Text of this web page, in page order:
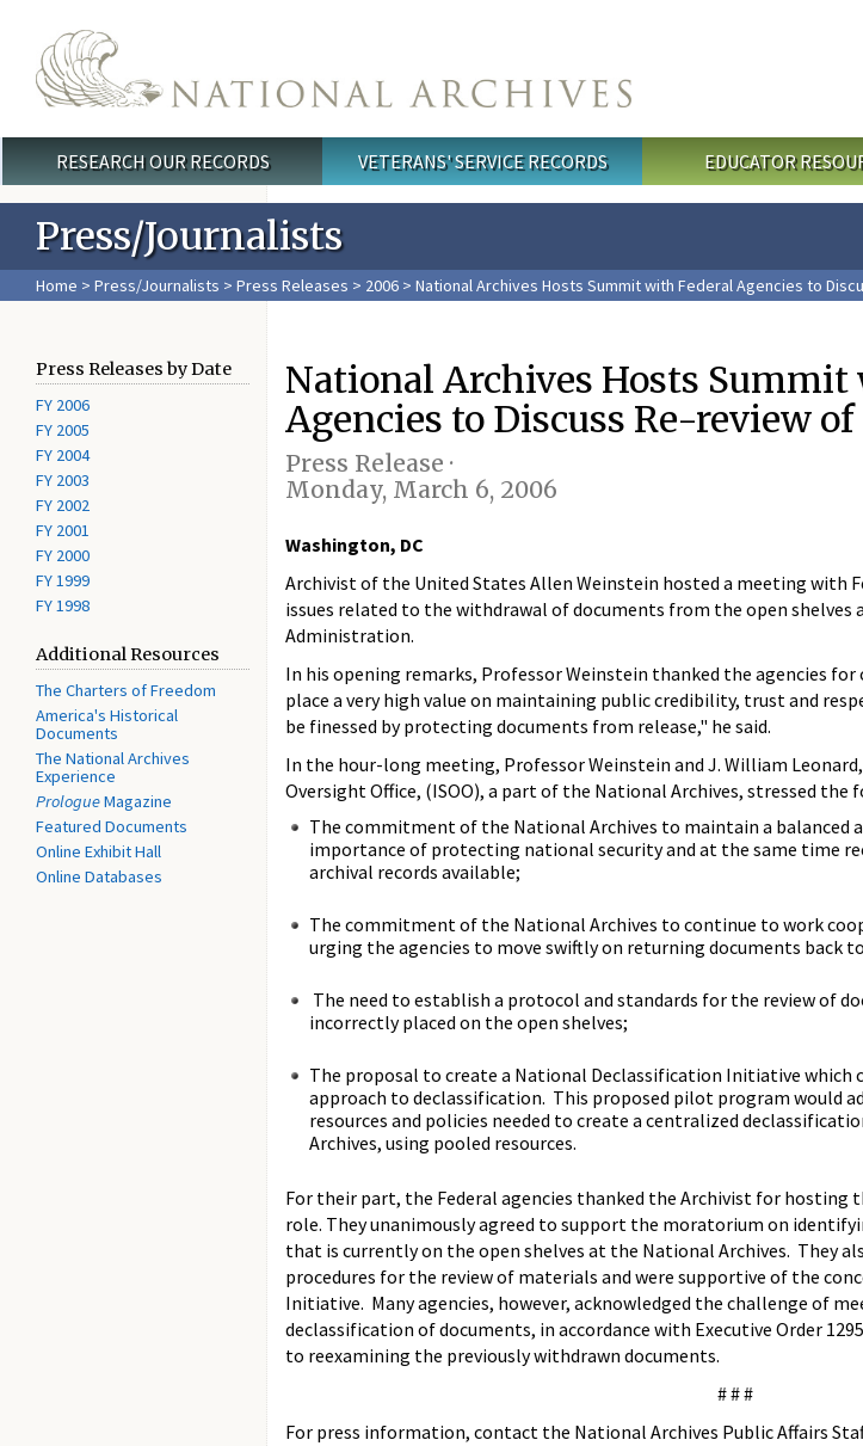
Main menu
RESEARCH OUR RECORDS VETERANS' SERVICE RECORDS EDUCATOR
Press/Journalists
Home > Press/Journalists > Press Releases > 2006 > National Archives Hosts Summit with Federal Agencies to
Press Releases by Date
FY 2006
FY 2005
FY 2004
FY 2003
FY 2002
FY 2001
FY 2000
FY 1999
FY 1998
Additional Resources
The Charters of Freedom
America's Historical
Documents
The National Archives
Experience
PrologueMagazine
Featured Documents
Online Exhibit Hall
Online Databases
National Archives Hosts Summit
Agencies to Discuss Re-review
Press Release ·
Monday, March 6, 2006
Washington, DC
Archivist of the United States Allen Weinstein hosted a meeting with
issues related to the withdrawal of documents from the open shelves
Administration.
In his opening remarks, Professor Weinstein thanked the agencies
place a very high value on maintaining public credibility, trust and
be finessed by protecting documents from release," he said.
In the hour-long meeting, Professor Weinstein and J. William
Oversight Office, (ISOO), a part of the National Archives, stressed the
The commitment of the National Archives to maintain a balanced
importance of protecting national security and at the same time
archival records available;
The commitment of the National Archives to continue to work
urging the agencies to move swiftly on returning documents back
The need to establish a protocol and standards for the review of
incorrectly placed on the open shelves;
The proposal to create a National Declassification Initiative which
approach to declassification. This proposed pilot program would
resources and policies needed to create a centralized
Archives, using pooled resources.
For their part, the Federal agencies thanked the Archivist for hosting
role. They unanimously agreed to support the moratorium on
that is currently on the open shelves at the National Archives. They
procedures for the review of materials and were supportive of the
Initiative. Many agencies, however, acknowledged the challenge of
declassification of documents, in accordance with Executive Order
to reexamining the previously withdrawn documents.
# # #
For press information, contact the National Archives Public Affairs